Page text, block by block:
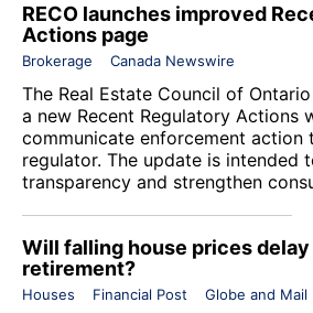
RECO launches improved
Actions page
Brokerage Canada Newswire
The Real Estate Council of Ontario
a new Recent Regulatory Actions
communicate enforcement action
regulator. The update is intended
transparency and strengthen
Will falling house prices
retirement?
Houses Financial Post Globe and Mail